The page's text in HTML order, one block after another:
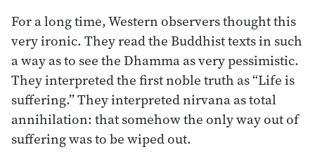
For a long time, Western observers thought this
very ironic. They read the Buddhist texts in such
a way as to see the Dhamma as very pessimistic.
They interpreted the first noble truth as “Life is
suffering.” They interpreted nirvana as total
annihilation: that somehow the only way out of
suffering was to be wiped out.